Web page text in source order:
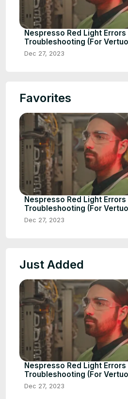
Nespresso Red Light Errors
Troubleshooting (For
Dec 27, 2023
Favorites
Nespresso Red Light Errors
Troubleshooting (For
Dec 27, 2023
Just Added
Nespresso Red Light Errors
Troubleshooting (For
Dec 27, 2023